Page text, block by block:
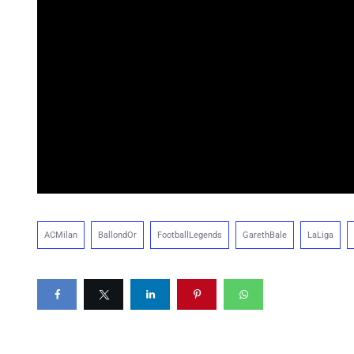
ACMilan BallondOr FootballLegends GarethBale LaLiga